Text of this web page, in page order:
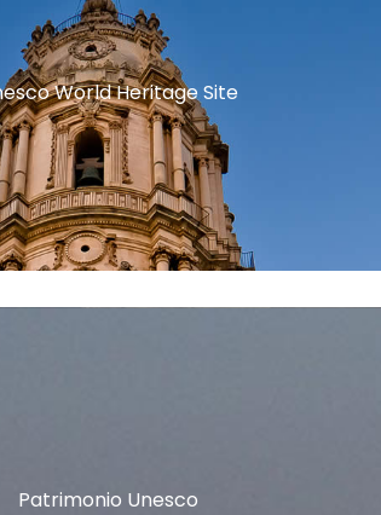
World Heritage Site
Patrimonio Unesco